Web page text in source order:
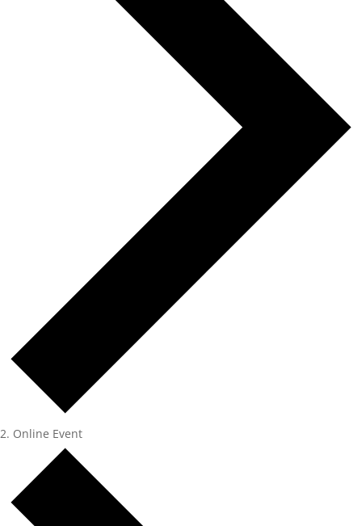
Online Event